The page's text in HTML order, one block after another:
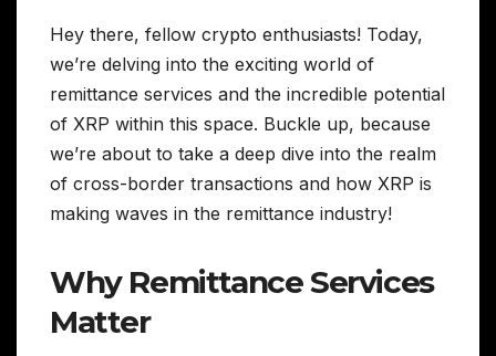
Hey there, fellow crypto enthusiasts! Today,
we’re delving into the exciting world of
remittance services and the incredible potential
of XRP within this space. Buckle up, because
we’re about to take a deep dive into the realm
of cross-border transactions and how XRP is
making waves in the remittance industry!
Why Remittance Services
Matter